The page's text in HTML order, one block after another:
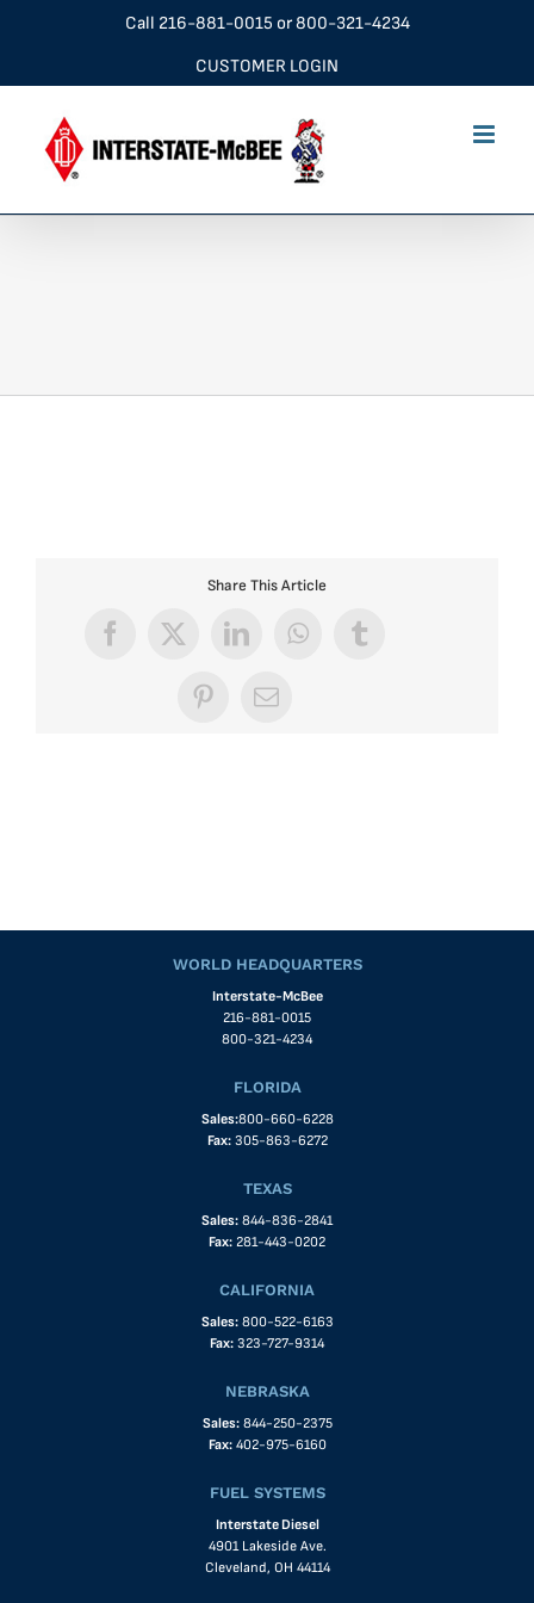
Call 216-881-0015 or800-321-4234
CUSTOMER LOGIN
Share This Article
Facebook
X LinkedInWhatsApp
Tumblr
PinterestEmail
WORLD HEADQUARTERS
Interstate-McBee
216-881-0015
800-321-4234
FLORIDA
Sales:800-660-6228
Fax: 305-863-6272
TEXAS
Sales: 844-836-2841
Fax: 281-443-0202
CALIFORNIA
Sales: 800-522-6163
Fax: 323-727-9314
NEBRASKA
Sales: 844-250-2375
Fax: 402-975-6160
FUEL SYSTEMS
Interstate Diesel
4901 Lakeside Ave.
Cleveland, OH 44114